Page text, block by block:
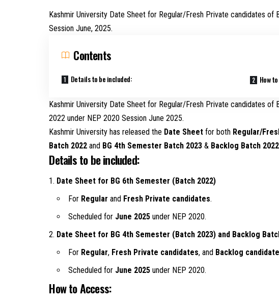
Kashmir University Date Sheet for Regular/Fresh Private candidates of
Session June, 2025.
Contents
Details to be included: How
Kashmir University Date Sheet for Regular/Fresh Private candidates of
2022 under NEP 2020 Session June 2025.
Kashmir University has released the Date Sheet for both Regular/
Batch 2022 and BG 4th Semester Batch 2023 & Backlog Batch 2022
Details to be included:
Date Sheet for BG 6th Semester (Batch 2022)
For Regular and Fresh Private candidates.
Scheduled for June 2025 under NEP 2020.
Date Sheet for BG 4th Semester (Batch 2023) and Backlog
For Regular, Fresh Private candidates, and Backlog
Scheduled for June 2025 under NEP 2020.
How to Access: